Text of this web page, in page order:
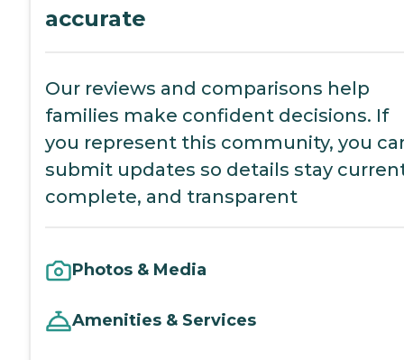
accurate
Our reviews and comparisons help
families make confident decisions. If
you represent this community, you
submit updates so details stay
complete, and transparent
Photos & Media
Amenities & Services